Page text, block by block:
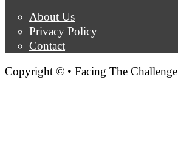
About Us
Privacy Policy
Contact
Copyright © • Facing The Challenge